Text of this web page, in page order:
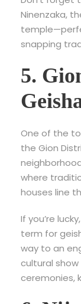
Ninenzaka,
snapping
5.
One of the
the Gion
where
houses line
If you’re
term for
way to an
cultural
ceremonies,